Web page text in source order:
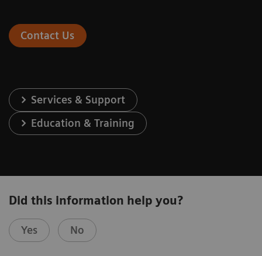
Contact Us
Services & Support
Education & Training
Did this information help you?
Yes No